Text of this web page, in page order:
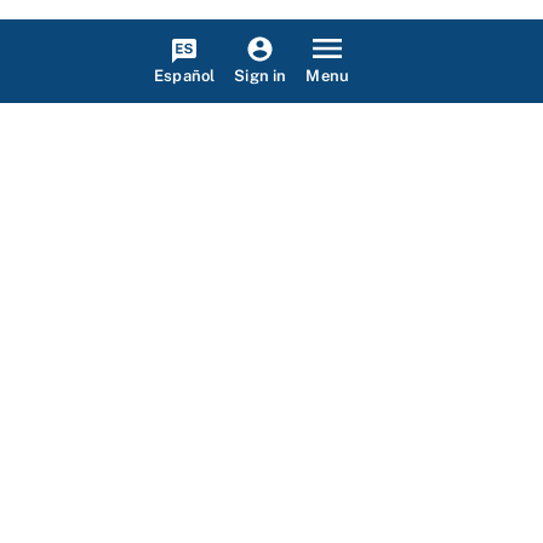
Español Sign in Menu